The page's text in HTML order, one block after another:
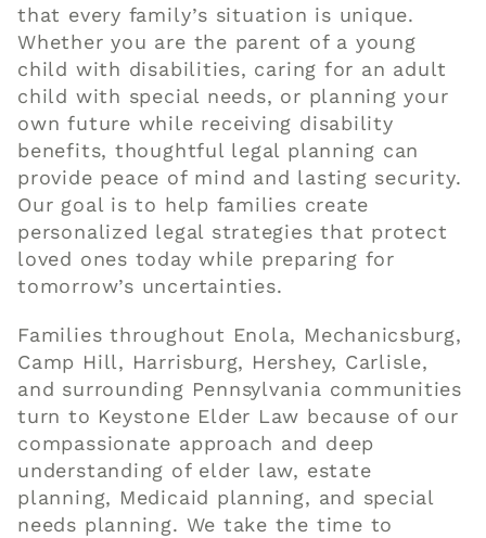
that every family’s situation is unique.
Whether you are the parent of a young
child with disabilities, caring for an adult
child with special needs, or planning your
own future while receiving disability
benefits, thoughtful legal planning can
provide peace of mind and lasting security.
Our goal is to help families create
personalized legal strategies that protect
loved ones today while preparing for
tomorrow’s uncertainties.
Families throughout Enola, Mechanicsburg,
Camp Hill, Harrisburg, Hershey, Carlisle,
and surrounding Pennsylvania communities
turn to Keystone Elder Law because of our
compassionate approach and deep
understanding of elder law, estate
planning, Medicaid planning, and special
needs planning. We take the time to